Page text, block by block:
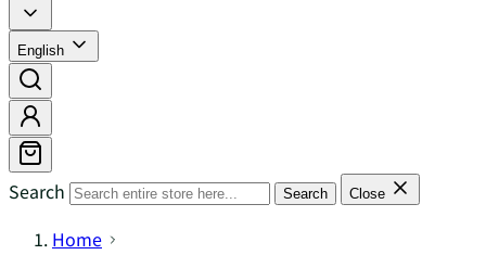
English
Search Search Close
Home